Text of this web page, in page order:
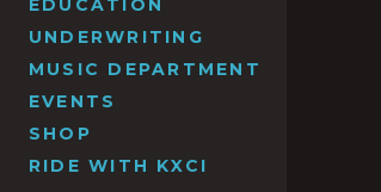
UNDERWRITING
MUSIC DEPARTMENT
EVENTS
SHOP
RIDE WITH KXCI